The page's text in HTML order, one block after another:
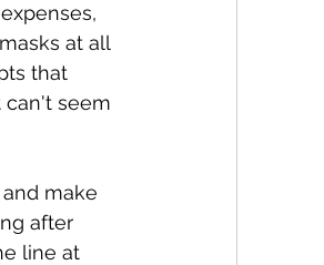
at all
that
can't seem
make
after
line at